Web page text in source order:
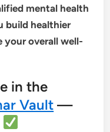
mental health
build healthier
your overall well-
in the
Vault —